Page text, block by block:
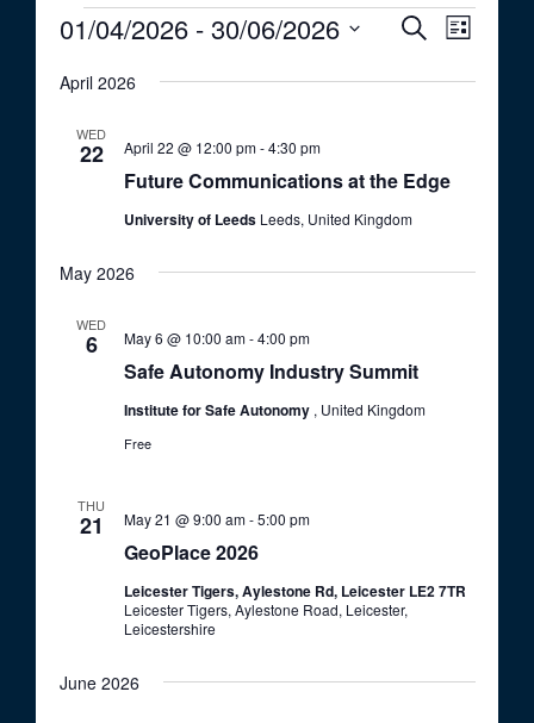
Events
E
t
e
c
h
i
S
E
e
s
L
s
01/04/2026 - 30/06/2026
e
a
April 2026
WED
22
Future Communications at the Edge
April 22 @ 12:00 pm-4:30 pm
University of Leeds Leeds, United Kingdom
May 2026
WED
6
Safe Autonomy Industry Summit
May 6 @ 10:00 am-4:00 pm
Institute for Safe Autonomy , United Kingdom
Free
THU
21
GeoPlace 2026
May 21 @ 9:00 am-5:00 pm
Leicester Tigers, Aylestone Rd, Leicester LE2 7TR
Leicester Tigers, Aylestone Road, Leicester,
Leicestershire
June 2026